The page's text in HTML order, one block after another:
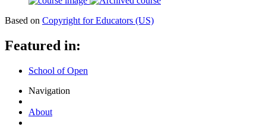
Based on Copyright for Educators (US)
Featured in:
School of Open
Navigation
About